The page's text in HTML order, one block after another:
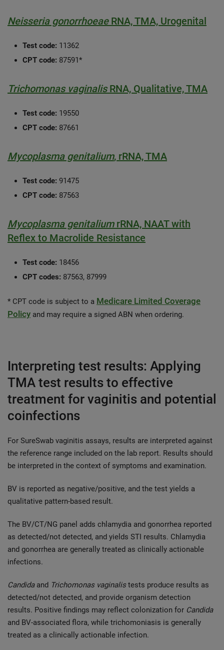
Neisseria gonorrhoeae RNA, TMA, Urogenital
Test code: 11362
CPT code: 87591*
Trichomonas vaginalisRNA, Qualitative, TMA
Test code: 19550
CPT code: 87661
Mycoplasma genitalium, rRNA, TMA
Test code: 91475
CPT code: 87563
Mycoplasma genitalium rRNA, NAAT with
Reflex to Macrolide Resistance
Test code: 18456
CPT codes: 87563, 87999
* CPT code is subject to a Medicare Limited Coverage
Policy and may require a signed ABN when ordering.
Interpreting test results: Applying
TMA test results to effective
treatment for vaginitis and potential
coinfections
For SureSwab vaginitis assays, results are interpreted against
the reference range included on the lab report. Results should
be interpreted in the context of symptoms and examination.
BV is reported as negative/positive, and the test yields a
qualitative pattern-based result.
The BV/CT/NG panel adds chlamydia and gonorrhea reported
as detected/not detected, and yields STI results. Chlamydia
and gonorrhea are generally treated as clinically actionable
infections.
Candida and Trichomonas vaginalistests produce results as
detected/not detected, and provide organism detection
results. Positive findings may reflect colonization for Candida
and BV-associated flora, while trichomoniasis is generally
treated as a clinically actionable infection.